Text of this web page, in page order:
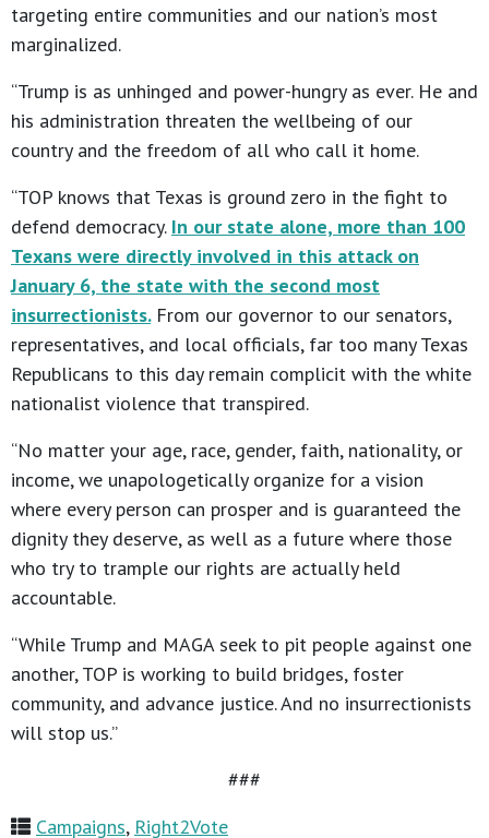
targeting entire communities and our nation’s most
marginalized.
“Trump is as unhinged and power-hungry as ever. He and
his administration threaten the wellbeing of our
country and the freedom of all who call it home.
“TOP knows that Texas is ground zero in the fight to
defend democracy. In our state alone, more than 100
Texans were directly involved in this attack on
January 6, the state with the second most
insurrectionists. From our governor to our senators,
representatives, and local officials, far too many Texas
Republicans to this day remain complicit with the white
nationalist violence that transpired.
“No matter your age, race, gender, faith, nationality, or
income, we unapologetically organize for a vision
where every person can prosper and is guaranteed the
dignity they deserve, as well as a future where those
who try to trample our rights are actually held
accountable.
“While Trump and MAGA seek to pit people against one
another, TOP is working to build bridges, foster
community, and advance justice. And no insurrectionists
will stop us.”
###
Campaigns, Right2Vote